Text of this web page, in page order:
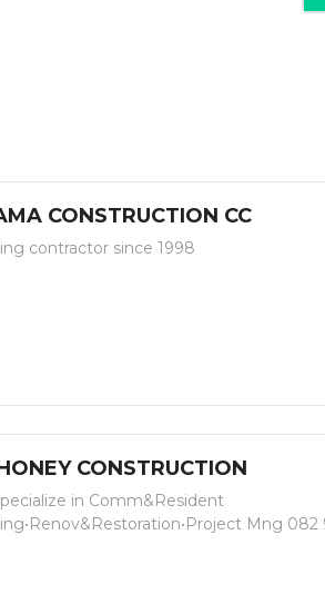
CONSTRUCTION CC
contractor since 1998
CONSTRUCTION
in Comm&Resident
Mng 082